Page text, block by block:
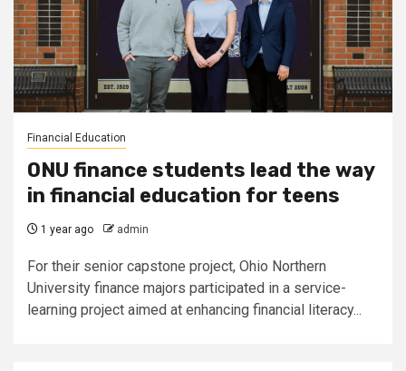
Financial Education
ONU finance students lead the way
in financial education for teens
1 year ago admin
For their senior capstone project, Ohio Northern
University finance majors participated in a service-
learning project aimed at enhancing financial literacy...